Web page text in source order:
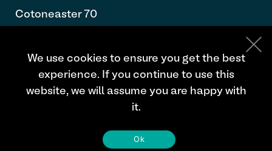
Cotoneaster 70
Google maps
We use cookies to ensure you get the best
experience. If you continue to use this
website, we will assume you are happy with
it.
Ok